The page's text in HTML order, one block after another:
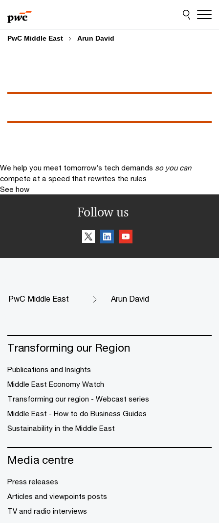
to
content
to
footer
PwC Middle East Arun David
We help you meet tomorrow’s tech demands so you can
compete at a speed that rewrites the rules
See how
Follow us
PwC Middle East Arun David
Transforming our Region
Publications and Insights
Middle East Economy Watch
Transforming our region - Webcast series
Middle East - How to do Business Guides
Sustainability in the Middle East
Media centre
Press releases
Articles and viewpoints posts
TV and radio interviews